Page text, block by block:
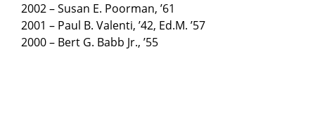
2002 – Susan E. Poorman, ’61
2001 – Paul B. Valenti, ’42, Ed.M. ’57
2000 – Bert G. Babb Jr., ’55